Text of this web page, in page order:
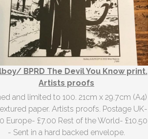
BPRD The Devil You Know print.
Artists proofs
and limited to 100. 21cm x 29.7cm (A4)
paper. Artists proofs. Postage UK-
Europe- £7.00 Rest of the World- £10.50
- Sent in a hard backed envelope.